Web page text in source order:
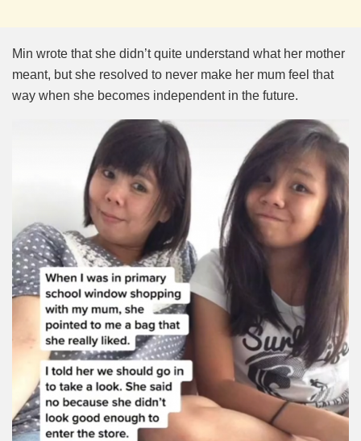
Min wrote that she didn’t quite understand what her mother
meant, but she resolved to never make her mum feel that
way when she becomes independent in the future.